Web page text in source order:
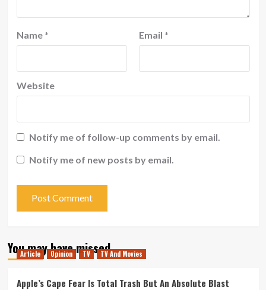
Name * Email *
Website
Notify me of follow-up comments by email.
Notify me of new posts by email.
You may have missed
Article Opinion TV TV And Movies
Apple’s Cape Fear Is Total Trash But An Absolute Blast